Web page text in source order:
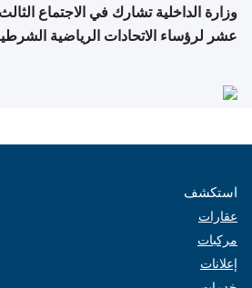
وزارة الداخلية تشارك في الاجتماع الثالث
عشر لرؤساء الاتحادات الرياضية
استكشف
عقارات
مركبات
إعلانات